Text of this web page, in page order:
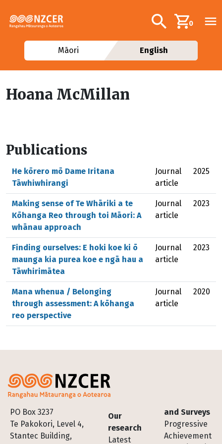
Additional
Search0
Māori English
Hoana McMillan
Publications
He kōrero mō Dame Iritana
Tāwhiwhirangi
Journal
article
2025
Making sense of Te Whāriki a te
Kōhanga Reo through toi Māori: A
whānau approach
Journal
article
2023
Finding ourselves: E hoki koe ki ō
maunga kia purea koe e ngā hau a
Tāwhirimātea
Journal
article
2023
Mana whenua / Belonging
through assessment: A kōhanga
reo perspective
Journal
article
2020
PO Box 3237
Te Pakokori, Level 4,
Stantec Building,
Footer
Our
research
Latest
and Surveys
Progressive
Achievement